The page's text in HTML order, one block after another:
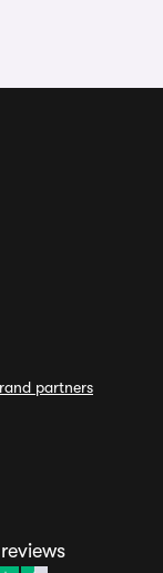
partners
reviews